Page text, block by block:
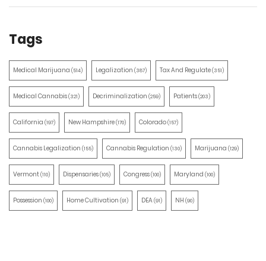
Tags
Medical Marijuana (514) Legalization (387) Tax And Regulate(351)
Medical Cannabis(321) Decriminalization (259) Patients(203)
California (197) New Hampshire(170) Colorado(157)
Cannabis Legalization (155) Cannabis Regulation (130) Marijuana (129)
Vermont(110) Dispensaries(105) Congress(100) Maryland (100)
Possession (100) Home Cultivation (91) DEA(91) NH (90)